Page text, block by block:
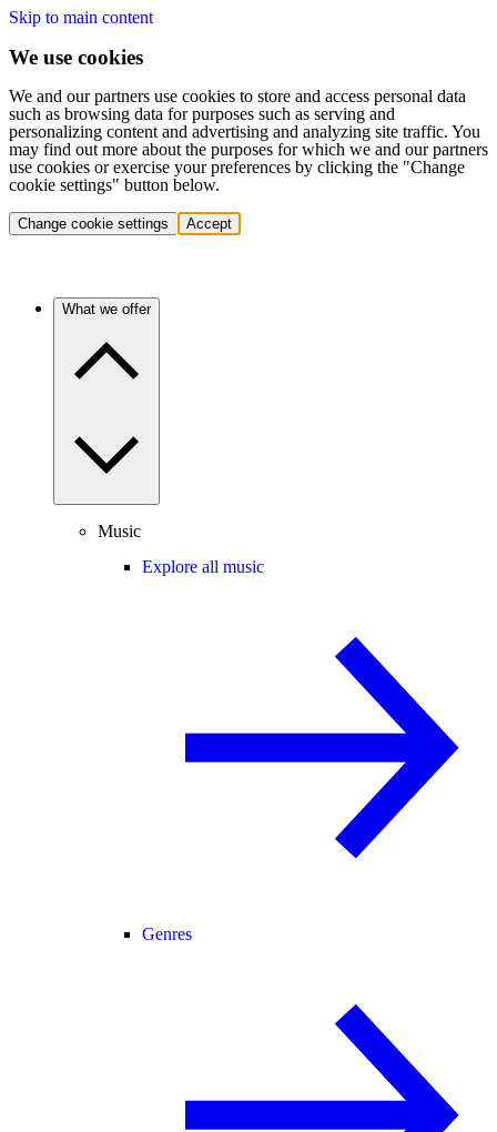
Skip to main content
We use cookies
We and our partners use cookies to store and access personal data
such as browsing data for purposes such as serving and
personalizing content and advertising and analyzing site traffic. You
may find out more about the purposes for which we and our partners
use cookies or exercise your preferences by clicking the "Change
cookie settings" button below.
Change cookie settings Accept
What we offer
Music
Explore all music
Genres